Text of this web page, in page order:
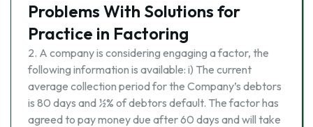
Problems With Solutions for
Practice in Factoring
2. A company is considering engaging a factor, the
following information is available: i) The current
average collection period for the Company’s debtors
is 80 days and ½% of debtors default. The factor has
agreed to pay money due after 60 days and will take